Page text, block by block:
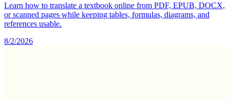
Learn how to translate a textbook online from PDF, EPUB, DOCX,
or scanned pages while keeping tables, formulas, diagrams, and
references usable.
8/2/2026